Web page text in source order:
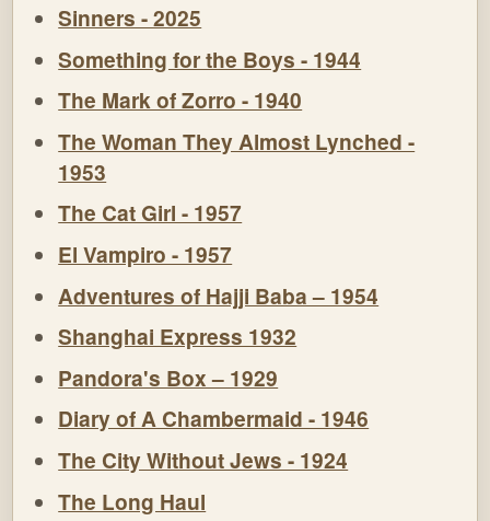
Sinners - 2025
Something for the Boys - 1944
The Mark of Zorro - 1940
The Woman They Almost Lynched -
1953
The Cat Girl - 1957
El Vampiro - 1957
Adventures of Hajji Baba – 1954
Shanghai Express 1932
Pandora's Box – 1929
Diary of A Chambermaid - 1946
The City Without Jews - 1924
The Long Haul